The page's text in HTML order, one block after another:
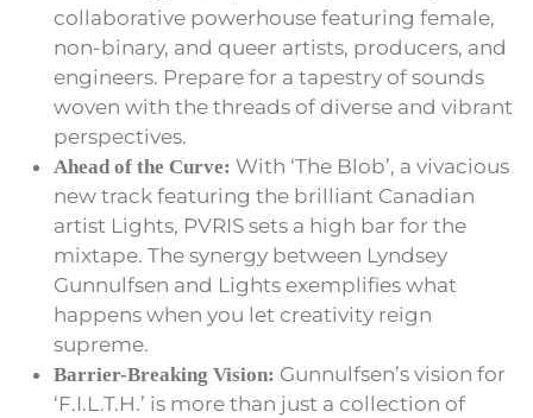
collaborative powerhouse featuring female,
non-binary, and queer artists, producers, and
engineers. Prepare for a tapestry of sounds
woven with the threads of diverse and vibrant
perspectives.
Ahead of the Curve: With ‘The Blob’, a vivacious
new track featuring the brilliant Canadian
artist Lights, PVRIS sets a high bar for the
mixtape. The synergy between Lyndsey
Gunnulfsen and Lights exemplifies what
happens when you let creativity reign
supreme.
Barrier-Breaking Vision: Gunnulfsen’s vision for
‘F.I.L.T.H.’ is more than just a collection of